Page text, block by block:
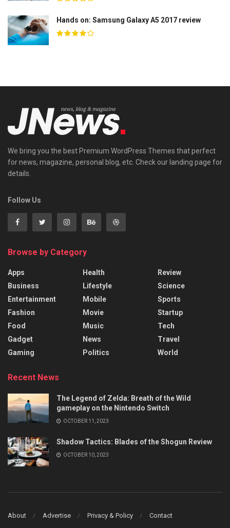
Hands on: Samsung Galaxy A5 2017 review
We bring you the best Premium WordPress Themes that perfect
for news, magazine, personal blog, etc. Check our landing page for
details.
Follow Us
Browse by Category
Apps
Business
Entertainment
Fashion
Food
Gadget
Gaming
Health
Lifestyle
Mobile
Movie
Music
News
Politics
Review
Science
Sports
Startup
Tech
Travel
World
Recent News
The Legend of Zelda: Breath of the Wild
gameplay on the Nintendo Switch
OCTOBER 11, 2023
Shadow Tactics: Blades of the Shogun Review
OCTOBER 10, 2023
About Advertise Privacy & Policy Contact